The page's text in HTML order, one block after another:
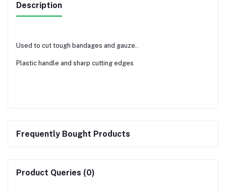
Description
Used to cut tough bandages and gauze..
Plastic handle and sharp cutting edges
Frequently Bought Products
Product Queries (0)